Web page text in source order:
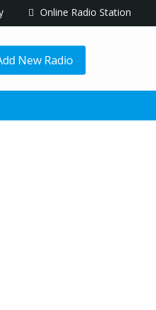
Online Radio Station
New Radio